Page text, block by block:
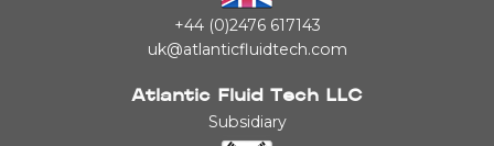
+44 (0)2476 617143
uk@atlanticfluidtech.com
Atlantic Fluid Tech LLC
Subsidiary